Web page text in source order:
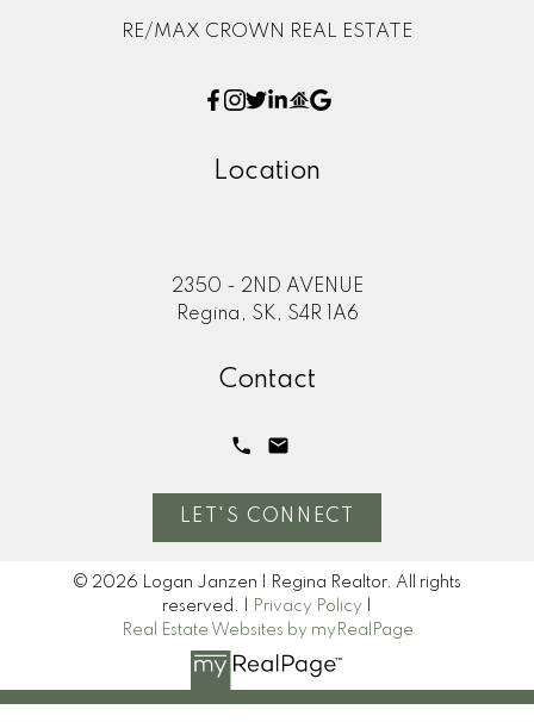
RE/MAX CROWN REAL ESTATE
Location
2350 - 2ND AVENUE
Regina, SK, S4R 1A6
Contact
LET'S CONNECT
© 2026 Logan Janzen | Regina Realtor. All rights
reserved. |
Privacy Policy
Real Estate Websites by myRealPage